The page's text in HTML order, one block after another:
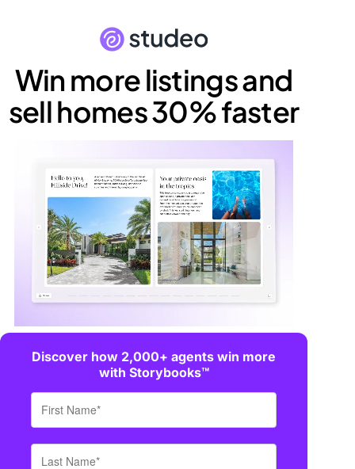
Discover how 2,000+ agents win more
with Storybooks™
Win more listings and
sell homes 30% faster